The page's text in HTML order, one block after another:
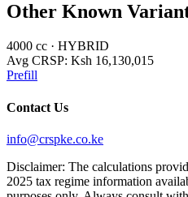
Other Known
4000 cc · HYBRID
Avg CRSP: Ksh 16,130,015
Prefill
Contact Us
info@crspke.co.ke
Disclaimer: The calculations
2025 tax regime information